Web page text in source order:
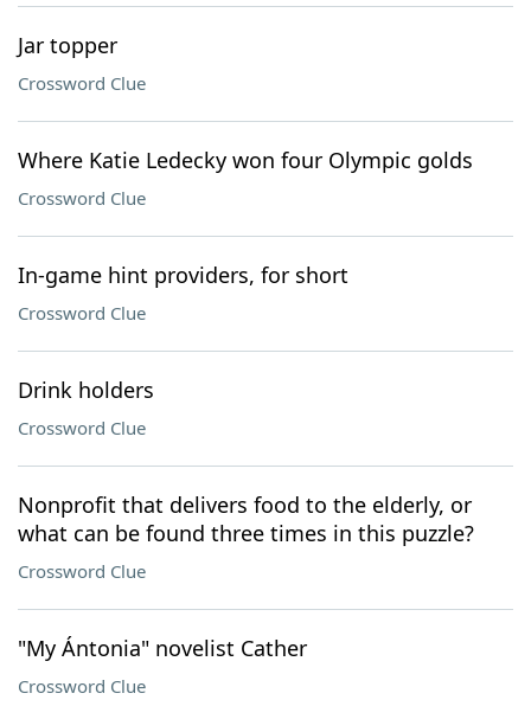
Jar topper
Crossword Clue
Where Katie Ledecky won four Olympic golds
Crossword Clue
In-game hint providers, for short
Crossword Clue
Drink holders
Crossword Clue
Nonprofit that delivers food to the elderly, or
what can be found three times in this puzzle?
Crossword Clue
"My Ántonia" novelist Cather
Crossword Clue